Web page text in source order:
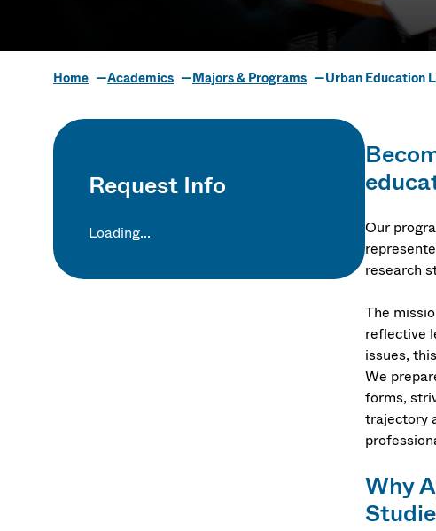
Urban
Policy
Home Academics Majors & Programs Urban Education
Request Info
Loading...
Our
research
The
reflective
issues,
We
forms,
trajectory
Why